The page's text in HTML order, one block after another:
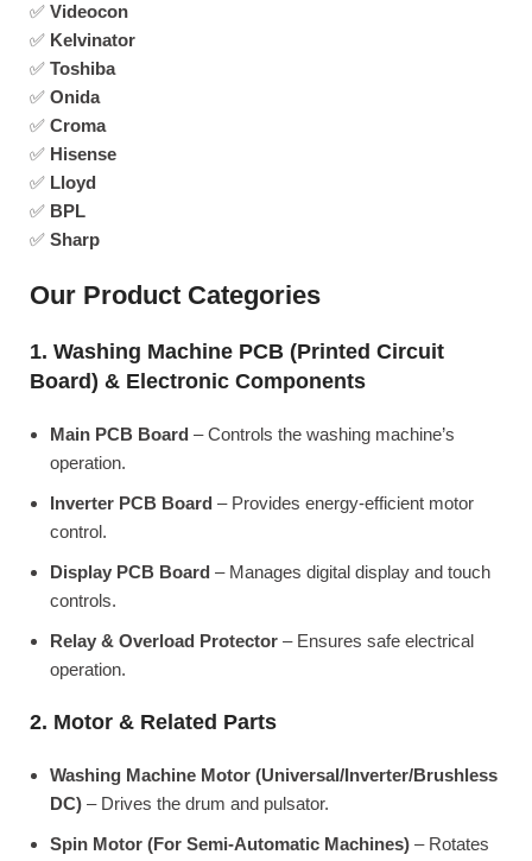
✅ Videocon
✅ Kelvinator
✅ Toshiba
✅ Onida
✅ Croma
✅ Hisense
✅ Lloyd
✅ BPL
✅ Sharp
Our Product Categories
1. Washing Machine PCB (Printed Circuit
Board) & Electronic Components
Main PCB Board – Controls the washing machine’s
operation.
Inverter PCB Board – Provides energy-efficient motor
control.
Display PCB Board – Manages digital display and touch
controls.
Relay & Overload Protector – Ensures safe electrical
operation.
2. Motor & Related Parts
Washing Machine Motor (Universal/Inverter/Brushless
DC) – Drives the drum and pulsator.
Spin Motor (For Semi-Automatic Machines) – Rotates